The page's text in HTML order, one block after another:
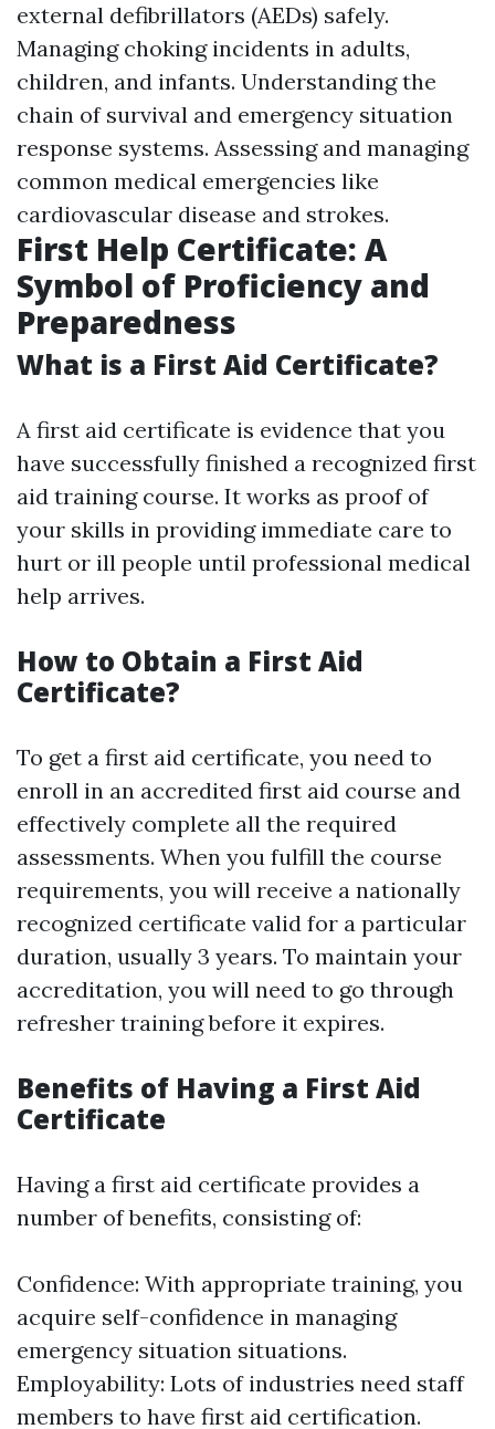
external defibrillators (AEDs) safely.
Managing choking incidents in adults,
children, and infants. Understanding the
chain of survival and emergency situation
response systems. Assessing and managing
common medical emergencies like
cardiovascular disease and strokes.
First Help Certificate: A
Symbol of Proficiency and
Preparedness
What is a First Aid Certificate?
A first aid certificate is evidence that you
have successfully finished a recognized first
aid training course. It works as proof of
your skills in providing immediate care to
hurt or ill people until professional medical
help arrives.
How to Obtain a First Aid
Certificate?
To get a first aid certificate, you need to
enroll in an accredited first aid course and
effectively complete all the required
assessments. When you fulfill the course
requirements, you will receive a nationally
recognized certificate valid for a particular
duration, usually 3 years. To maintain your
accreditation, you will need to go through
refresher training before it expires.
Benefits of Having a First Aid
Certificate
Having a first aid certificate provides a
number of benefits, consisting of:
Confidence: With appropriate training, you
acquire self-confidence in managing
emergency situation situations.
Employability: Lots of industries need staff
members to have first aid certification.